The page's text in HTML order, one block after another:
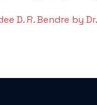
D. R. Bendre by